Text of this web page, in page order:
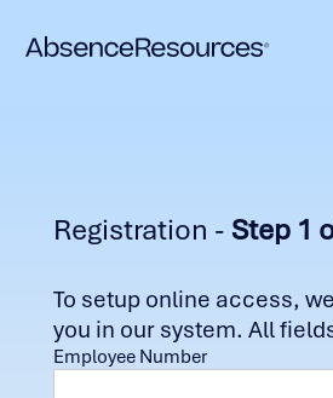
Registration - Step 1
To setup online access,
you in our system. All
Employee Number